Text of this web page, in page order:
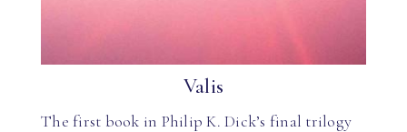
Valis
The first book in Philip K. Dick’s final trilogy